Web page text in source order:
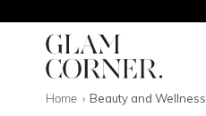
Home Beauty and Wellness